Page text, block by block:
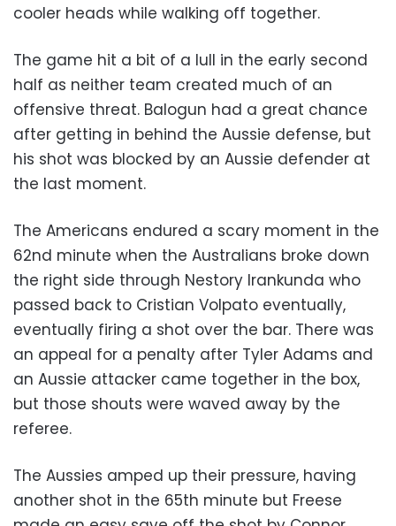
cooler heads while walking off together.
The game hit a bit of a lull in the early second
half as neither team created much of an
offensive threat. Balogun had a great chance
after getting in behind the Aussie defense, but
his shot was blocked by an Aussie defender at
the last moment.
The Americans endured a scary moment in the
62nd minute when the Australians broke down
the right side through Nestory Irankunda who
passed back to Cristian Volpato eventually,
eventually firing a shot over the bar. There was
an appeal for a penalty after Tyler Adams and
an Aussie attacker came together in the box,
but those shouts were waved away by the
referee.
The Aussies amped up their pressure, having
another shot in the 65th minute but Freese